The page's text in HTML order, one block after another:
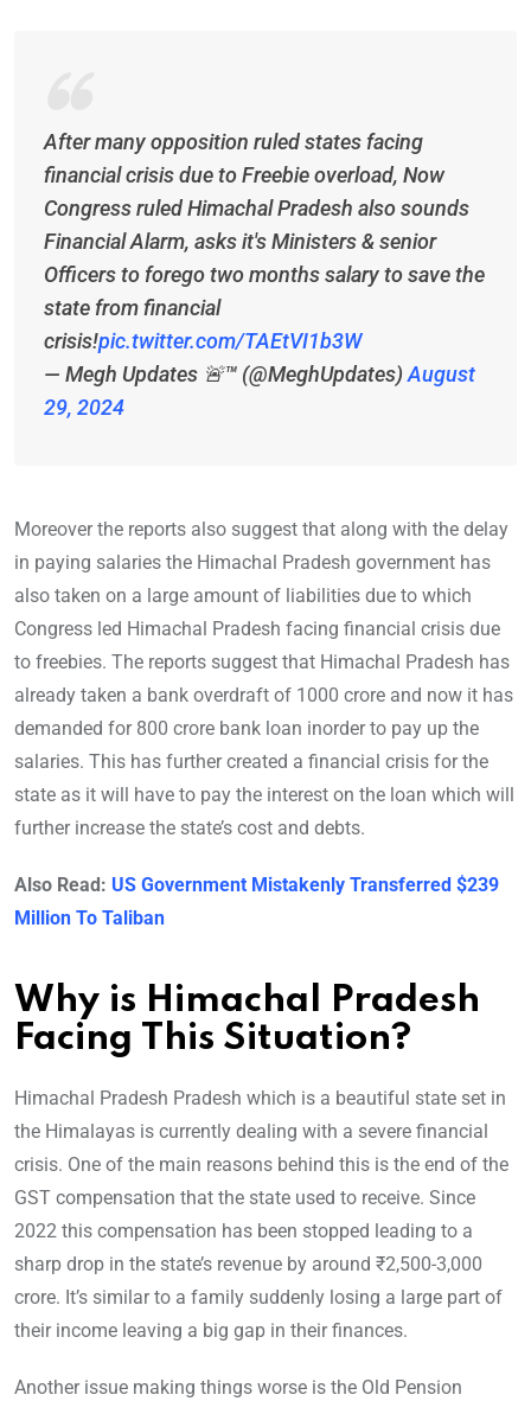
After many opposition ruled states facing
financial crisis due to Freebie overload, Now
Congress ruled Himachal Pradesh also sounds
Financial Alarm, asks it's Ministers & senior
Officers to forego two months salary to save the
state from financial
crisis!pic.twitter.com/TAEtVI1b3W
— Megh Updates 🚨™ (@MeghUpdates)August
29, 2024
Moreover the reports also suggest that along with the delay
in paying salaries the Himachal Pradesh government has
also taken on a large amount of liabilities due to which
Congress led Himachal Pradesh facing financial crisis due
to freebies. The reports suggest that Himachal Pradesh has
already taken a bank overdraft of 1000 crore and now it has
demanded for 800 crore bank loan inorder to pay up the
salaries. This has further created a financial crisis for the
state as it will have to pay the interest on the loan which will
further increase the state’s cost and debts.
Also Read: US Government Mistakenly Transferred $239
Million To Taliban
Why is Himachal Pradesh
Facing This Situation?
Himachal Pradesh Pradesh which is a beautiful state set in
the Himalayas is currently dealing with a severe financial
crisis. One of the main reasons behind this is the end of the
GST compensation that the state used to receive. Since
2022 this compensation has been stopped leading to a
sharp drop in the state’s revenue by around ₹2,500-3,000
crore. It’s similar to a family suddenly losing a large part of
their income leaving a big gap in their finances.
Another issue making things worse is the Old Pension